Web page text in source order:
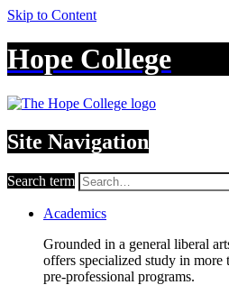
Skip to Content
Hope College
Site Navigation
Search term
Academics
Grounded in a general liberal
offers specialized study in more
pre-professional programs.